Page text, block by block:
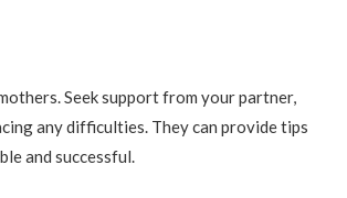
Seek support from your partner,
any difficulties. They can provide tips
and successful.